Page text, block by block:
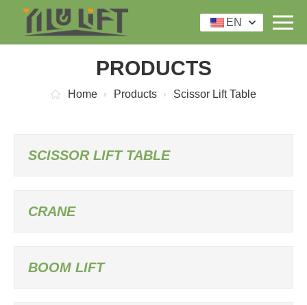
EN
PRODUCTS
Home Products Scissor Lift Table
SCISSOR LIFT TABLE
CRANE
BOOM LIFT